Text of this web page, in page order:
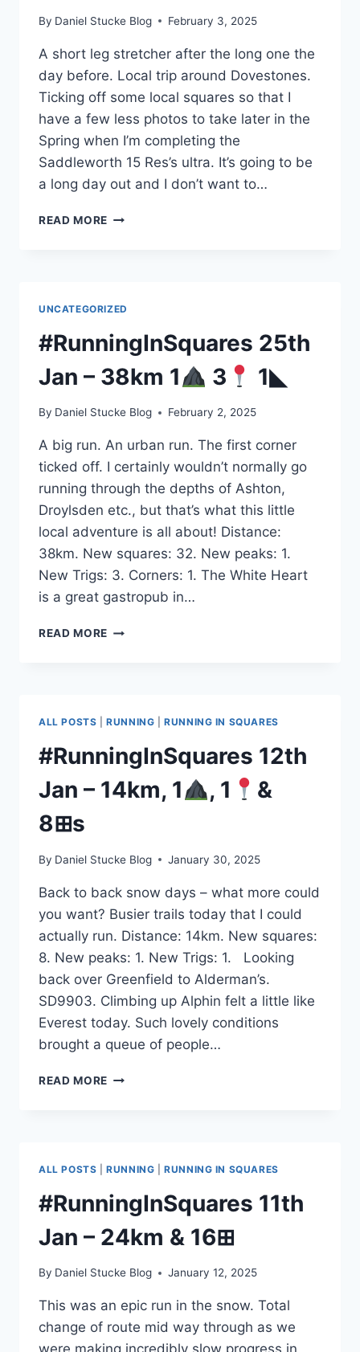
By Daniel Stucke Blog February 3, 2025
A short leg stretcher after the long one the
day before. Local trip around Dovestones.
Ticking off some local squares so that I
have a few less photos to take later in the
Spring when I’m completing the
Saddleworth 15 Res’s ultra. It’s going to be
a long day out and I don’t want to…
READ MORE #RUNNINGINSQUARES
SQUARES
UNCATEGORIZED
#RunningInSquares 25th
Jan – 38km 1
3 1◣
By Daniel Stucke Blog February 2, 2025
A big run. An urban run. The first corner
ticked off. I certainly wouldn’t normally go
running through the depths of Ashton,
Droylsden etc., but that’s what this little
local adventure is all about! Distance:
38km. New squares: 32. New peaks: 1.
New Trigs: 3. Corners: 1. The White Heart
is a great gastropub in…
READ MORE #RUNNINGINSQUARES
3
1◣
ALL POSTS |RUNNING |RUNNING IN SQUARES
#RunningInSquares 12th
Jan – 14km, 1
, 1
&
8⊞s
By Daniel Stucke Blog January 30, 2025
Back to back snow days – what more could
you want? Busier trails today that I could
actually run. Distance: 14km. New squares:
8. New peaks: 1. New Trigs: 1. Looking
back over Greenfield to Alderman’s.
SD9903. Climbing up Alphin felt a little like
Everest today. Such lovely conditions
brought a queue of people…
READ MORE #RUNNINGINSQUARES
,
1
&
ALL POSTS |RUNNING |RUNNING IN SQUARES
#RunningInSquares 11th
Jan – 24km & 16⊞
By Daniel Stucke Blog January 12, 2025
This was an epic run in the snow. Total
change of route mid way through as we